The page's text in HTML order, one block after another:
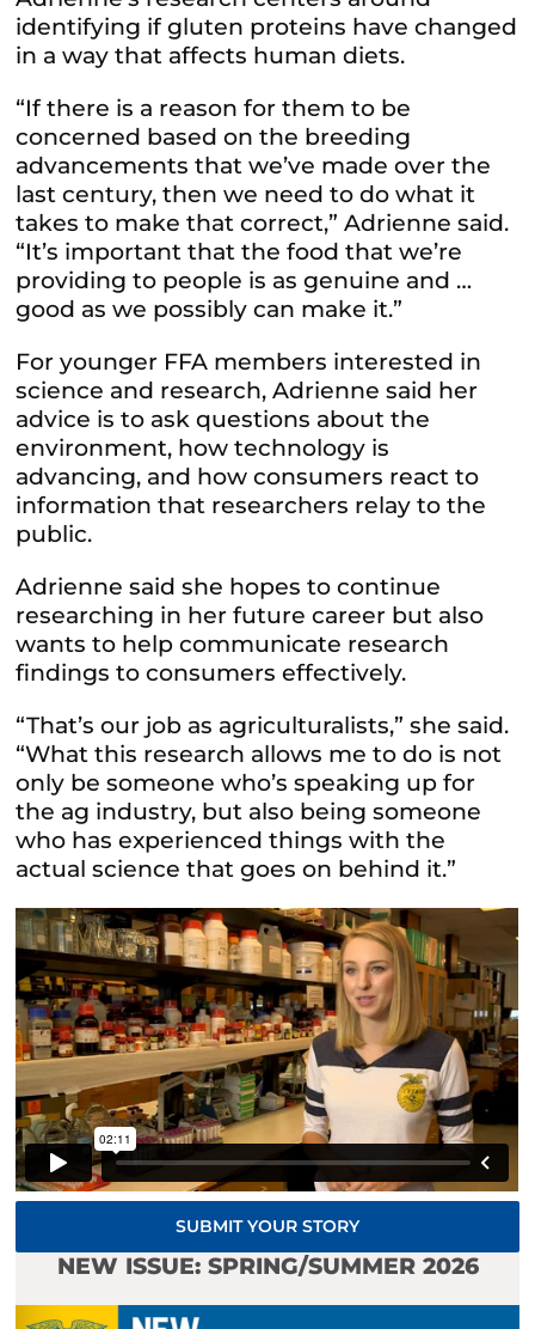
identifying if gluten proteins have changed
in a way that affects human diets.
“If there is a reason for them to be
concerned based on the breeding
advancements that we’ve made over the
last century, then we need to do what it
takes to make that correct,” Adrienne said.
“It’s important that the food that we’re
providing to people is as genuine and …
good as we possibly can make it.”
For younger FFA members interested in
science and research, Adrienne said her
advice is to ask questions about the
environment, how technology is
advancing, and how consumers react to
information that researchers relay to the
public.
Adrienne said she hopes to continue
researching in her future career but also
wants to help communicate research
findings to consumers effectively.
“That’s our job as agriculturalists,” she said.
“What this research allows me to do is not
only be someone who’s speaking up for
the ag industry, but also being someone
who has experienced things with the
actual science that goes on behind it.”
SUBMIT YOUR STORY
NEW ISSUE: SPRING/SUMMER 2026